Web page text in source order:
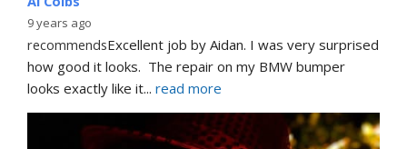
9 years ago
recommendsExcellent job by Aidan. I was very surprised
how good it looks.  The repair on my BMW bumper
looks exactly like it... read more